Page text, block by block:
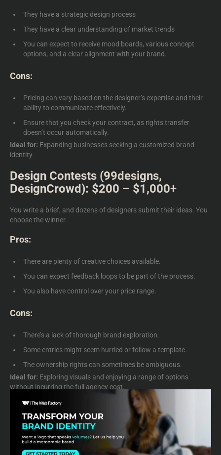
They have a strategic design process
They have a clear understanding of market trends
You can expect to receive mood boards, various concept
options, and a clear alignment with your brand.
Cons:
Pricing can vary based on the designer’s expertise and their
ability to communicate effectively.
Ensure that you check your contract, as rights transfer
doesn’t occur automatically.
Ideal for: Expanding businesses seeking a customized brand
identity
Design Contests (99designs,
DesignCrowd): $200 – $1,000+
You write a brief, and dozens of designers submit their ideas. You
choose the winner.
Pros:
There are plenty of creative choices available.
You can expect feedback loops to be part of the process.
You also have control over your price range.
Cons:
There’s a lack of thorough brand exploration.
Some entries might seem hurried or follow a template.
The ownership rights can sometimes be ambiguous.
Ideal for: Exploring visuals and enjoying a range of options
without incurring the full agency cost.